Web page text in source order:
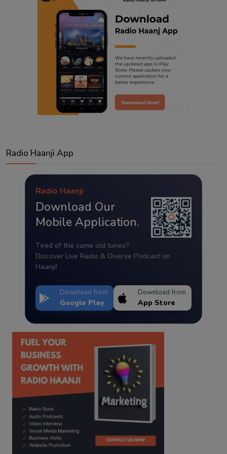
Radio Haanji App
Radio Haanji
Download Our
Mobile Application.
Tired of the same old tunes?
Discover Live Radio & Diverse Podcast on
Haanji!
Download from
Google Play
Download from
App Store